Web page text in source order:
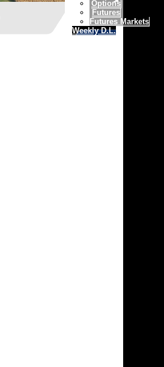
Options
Futures
Futures Markets
Weekly D.L.